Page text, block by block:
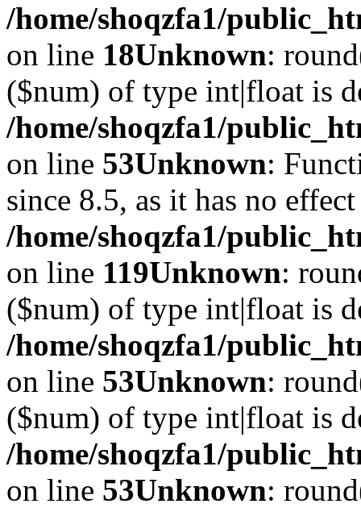
/home/shoqzfa1/
on line 18Unknown:
($num) of type int|float is
/home/shoqzfa1/
on line 53Unknown:
since 8.5, as it has no
/home/shoqzfa1/
on line 119Unknown:
($num) of type int|float is
/home/shoqzfa1/
on line 53Unknown:
($num) of type int|float is
/home/shoqzfa1/
on line 53Unknown: